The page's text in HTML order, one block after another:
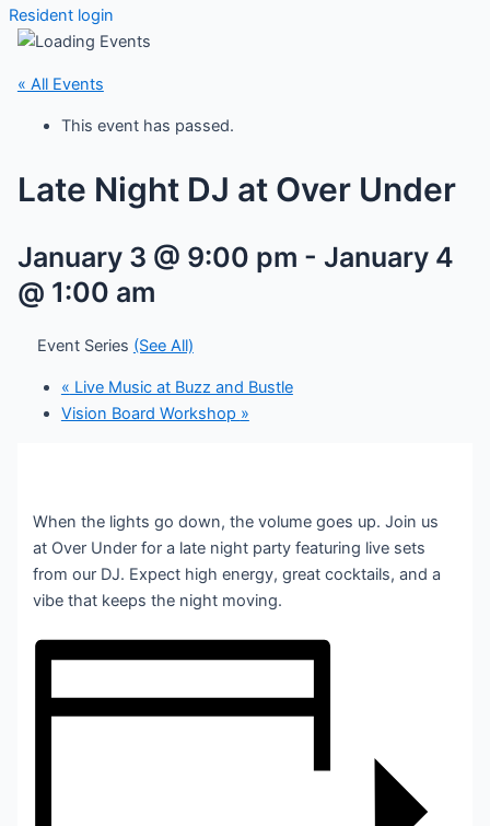
Resident login
« All Events
This event has passed.
Late Night DJ at Over Under
January 3 @ 9:00 pm - January 4
@ 1:00 am
Event Series (See All)
« Live Music at Buzz and Bustle
Vision Board Workshop »
When the lights go down, the volume goes up. Join us
at Over Under for a late night party featuring live sets
from our DJ. Expect high energy, great cocktails, and a
vibe that keeps the night moving.